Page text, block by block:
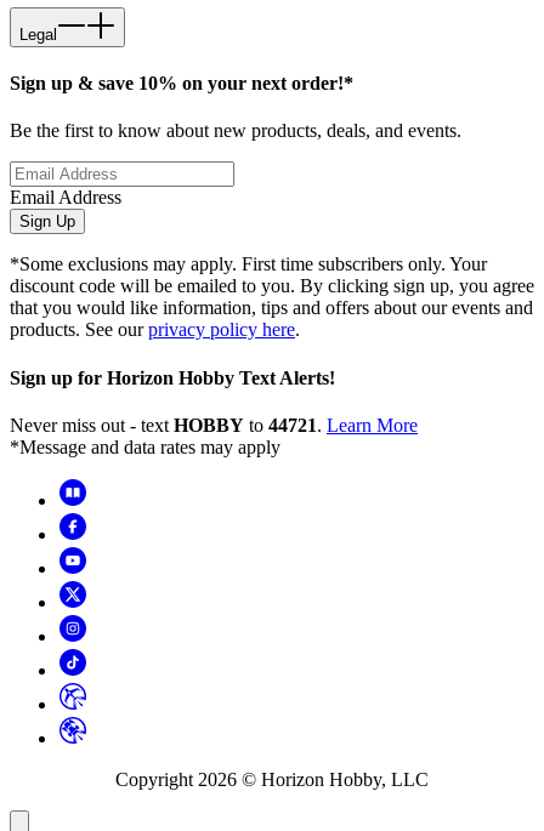
Legal
Sign up & save 10% on your next order!*
Be the first to know about new products, deals, and events.
Email Address
Sign Up
*Some exclusions may apply. First time subscribers only. Your
discount code will be emailed to you. By clicking sign up, you agree
that you would like information, tips and offers about our events and
products. See ourprivacy policy here.
Sign up for Horizon Hobby Text Alerts!
Never miss out - text HOBBY to 44721. Learn More
*Message and data rates may apply
Copyright 2026 © Horizon Hobby, LLC